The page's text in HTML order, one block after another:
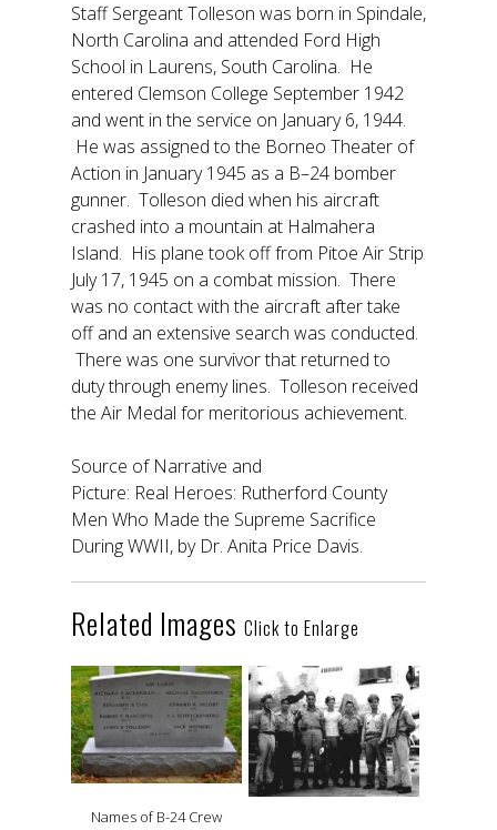
Staff Sergeant Tolleson was born in Spindale,
North Carolina and attended Ford High
School in Laurens, South Carolina. He
entered Clemson College September 1942
and went in the service on January 6, 1944.
He was assigned to the Borneo Theater of
Action in January 1945 as a B–24 bomber
gunner. Tolleson died when his aircraft
crashed into a mountain at Halmahera
Island. His plane took off from Pitoe Air Strip
July 17, 1945 on a combat mission. There
was no contact with the aircraft after take
off and an extensive search was conducted.
There was one survivor that returned to
duty through enemy lines. Tolleson received
the Air Medal for meritorious achievement.
Source of Narrative and
Picture: Real Heroes: Rutherford County
Men Who Made the Supreme Sacrifice
During WWII, by Dr. Anita Price Davis.
Related Images Click to Enlarge
Names of B-24 Crew